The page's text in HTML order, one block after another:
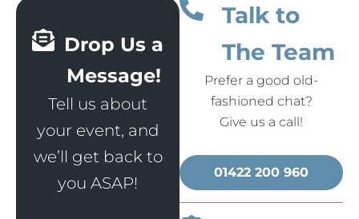
Talk to
The Team
Prefer a good old-
fashioned chat?
Give us a call!
01422 200 960
Drop Us a
Message!
Tell us about
your event, and
we’ll get back to
you ASAP!